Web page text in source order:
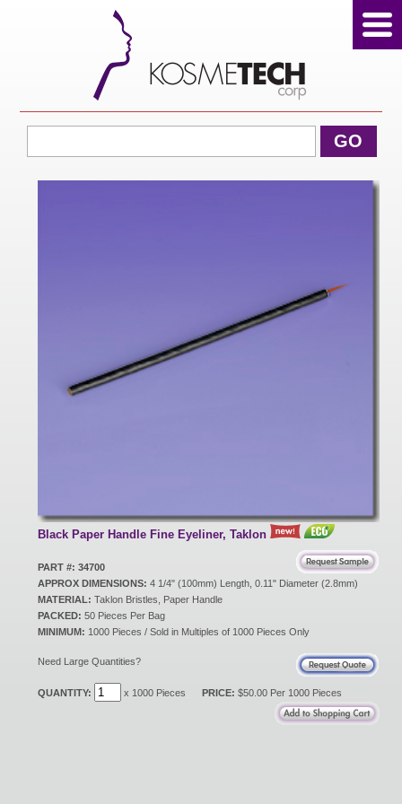
GO
Black Paper Handle Fine Eyeliner, Taklon
PART #: 34700
APPROX DIMENSIONS: 4 1/4" (100mm) Length, 0.11" Diameter (2.8mm)
MATERIAL: Taklon Bristles, Paper Handle
PACKED: 50 Pieces Per Bag
MINIMUM: 1000 Pieces / Sold in Multiples of 1000 Pieces Only
Need Large Quantities?
QUANTITY: x 1000 Pieces PRICE: $50.00 Per 1000 Pieces
View Cart
Home
Sale Products
Catalog Request
Contact Us